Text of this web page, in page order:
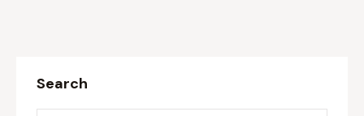
Search